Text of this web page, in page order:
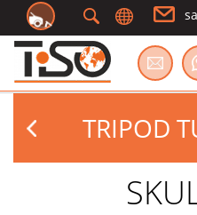
TRIPOD